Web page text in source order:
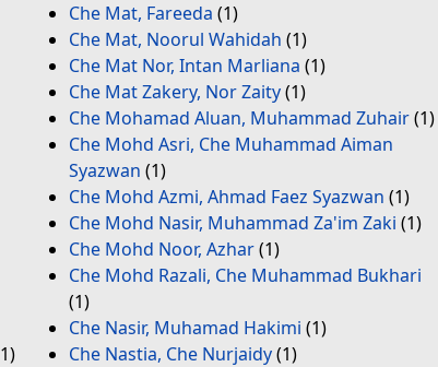
Che Mat, Fareeda (1)
Che Mat, Noorul Wahidah (1)
Che Mat Nor, Intan Marliana (1)
Che Mat Zakery, Nor Zaity(1)
Che Mohamad Aluan, Muhammad Zuhair(1)
Che Mohd Asri, Che Muhammad Aiman
Syazwan (1)
Che Mohd Azmi, Ahmad Faez Syazwan (1)
Che Mohd Nasir, Muhammad Za'im Zaki (1)
Che Mohd Noor, Azhar(1)
Che Mohd Razali, Che Muhammad Bukhari
(1)
Che Nasir, Muhamad Hakimi (1)
Che Nastia, Che Nurjaidy(1)